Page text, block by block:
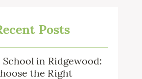
Posts
School in Ridgewood:
the Right